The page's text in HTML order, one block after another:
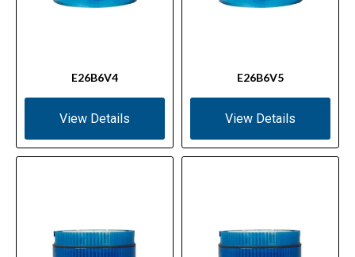
E26B6V4
View Details
E26B6V5
View Details